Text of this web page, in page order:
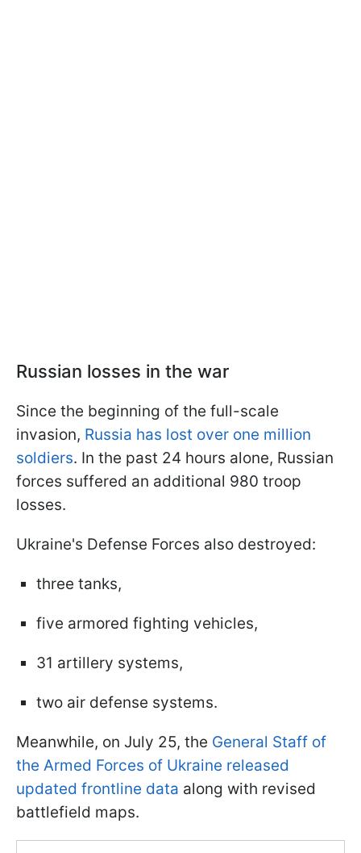
Russian losses in the war
Since the beginning of the full-scale
invasion, Russia has lost over one million
soldiers. In the past 24 hours alone, Russian
forces suffered an additional 980 troop
losses.
Ukraine's Defense Forces also destroyed:
three tanks,
five armored fighting vehicles,
31 artillery systems,
two air defense systems.
Meanwhile, on July 25, the General Staff of
the Armed Forces of Ukraine released
updated frontline data along with revised
battlefield maps.